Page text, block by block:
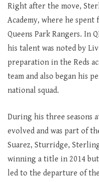
Right after the move,
Academy, where he
Queens Park Rangers. In
his talent was noted by
preparation in the Reds
team and also began his
national squad.
During his three seasons
evolved and was part of
Suarez, Sturridge,
winning a title in 2014
led to the departure of